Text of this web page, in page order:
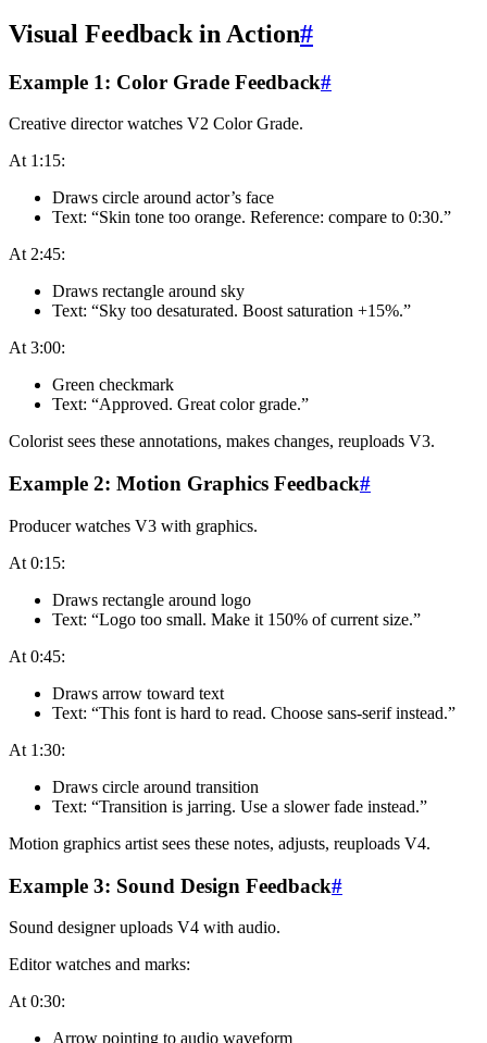
Visual Feedback in Action#
Example 1: Color Grade Feedback#
Creative director watches V2 Color Grade.
At 1:15:
Draws circle around actor’s face
Text: “Skin tone too orange. Reference: compare to 0:30.”
At 2:45:
Draws rectangle around sky
Text: “Sky too desaturated. Boost saturation +15%.”
At 3:00:
Green checkmark
Text: “Approved. Great color grade.”
Colorist sees these annotations, makes changes, reuploads V3.
Example 2: Motion Graphics Feedback#
Producer watches V3 with graphics.
At 0:15:
Draws rectangle around logo
Text: “Logo too small. Make it 150% of current size.”
At 0:45:
Draws arrow toward text
Text: “This font is hard to read. Choose sans-serif instead.”
At 1:30:
Draws circle around transition
Text: “Transition is jarring. Use a slower fade instead.”
Motion graphics artist sees these notes, adjusts, reuploads V4.
Example 3: Sound Design Feedback#
Sound designer uploads V4 with audio.
Editor watches and marks:
At 0:30:
Arrow pointing to audio waveform